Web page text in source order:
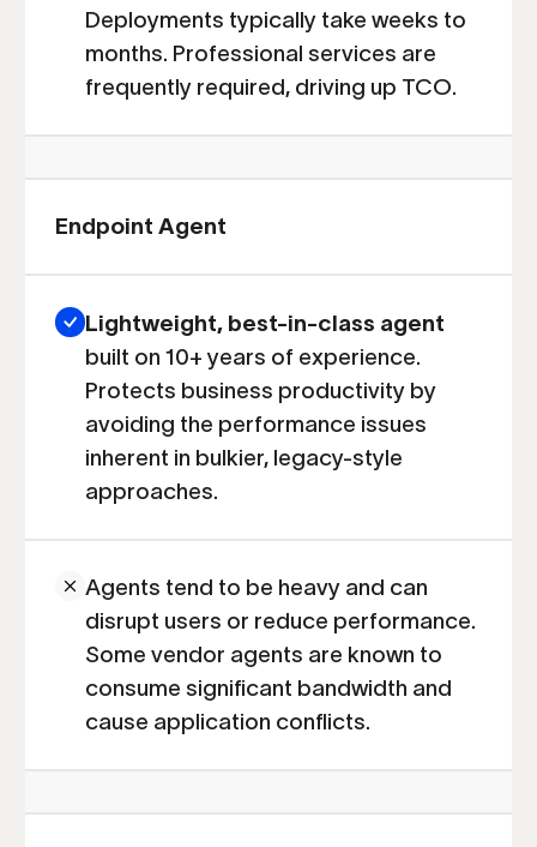
Deployments typically take weeks to
months. Professional services are
frequently required, driving up TCO.
Endpoint Agent
Lightweight, best-in-class agent
built on 10+ years of experience.
Protects business productivity by
avoiding the performance issues
inherent in bulkier, legacy-style
approaches.
Agents tend to be heavy and can
disrupt users or reduce performance.
Some vendor agents are known to
consume significant bandwidth and
cause application conflicts.